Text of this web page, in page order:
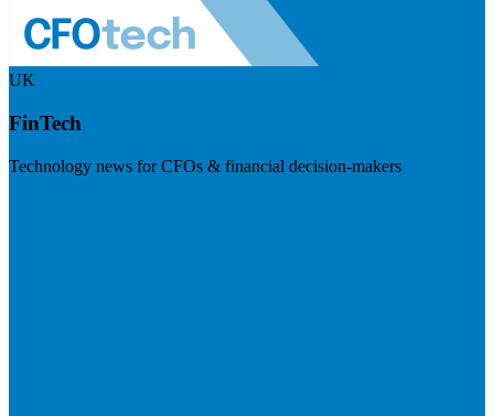
UK
FinTech
Technology news for CFOs & financial decision-makers